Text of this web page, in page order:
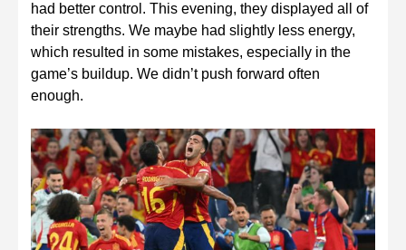
had better control. This evening, they displayed all of
their strengths. We maybe had slightly less energy,
which resulted in some mistakes, especially in the
game’s buildup. We didn’t push forward often
enough.